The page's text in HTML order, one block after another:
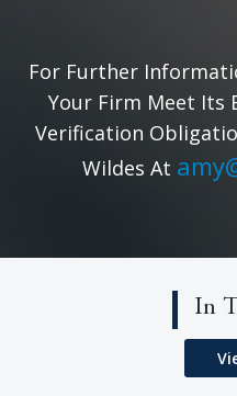
For Further
Your Firm Meet Its
Verification
Wildes At
In